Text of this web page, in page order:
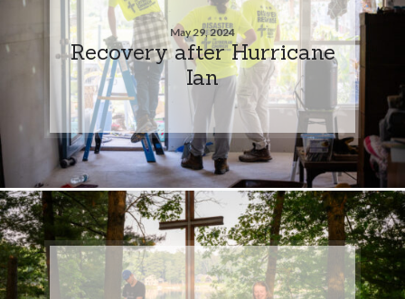
May 29, 2024
Recovery after Hurricane
Ian